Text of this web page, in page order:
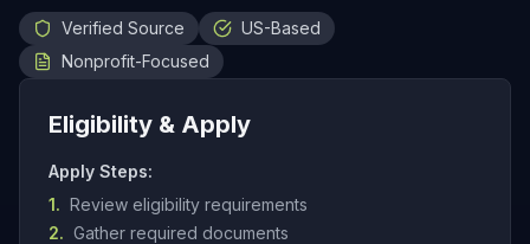
Verified Source
US-Based
Nonprofit-Focused
Eligibility & Apply
Apply Steps:
1. Review eligibility requirements
2. Gather required documents